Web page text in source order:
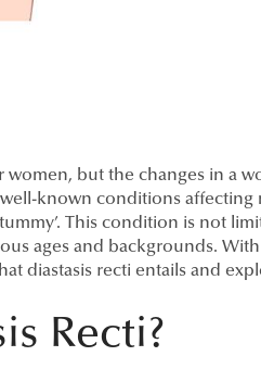
women, but the changes in a
known conditions affecting
This condition is not
ages and backgrounds. With
diastasis recti entails and
Recti?